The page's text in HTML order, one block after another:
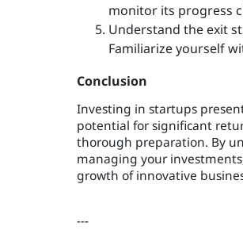
monitor its progress
Understand the exit
Familiarize yourself
Conclusion
Investing in startups
potential for significant
thorough preparation. By
managing your
growth of innovative
---